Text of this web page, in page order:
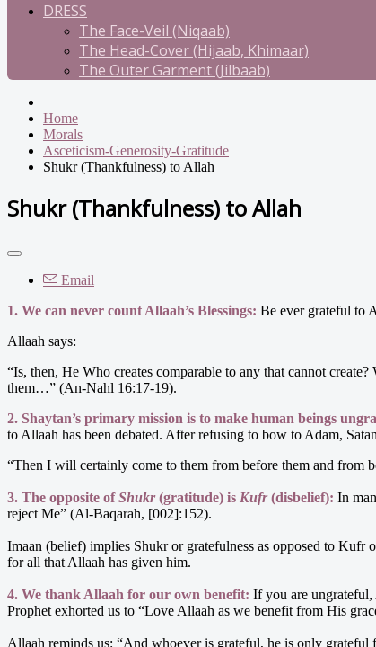
DRESS
The Face-Veil (Niqaab)
The Head-Cover (Hijaab, Khimaar)
The Outer Garment (Jilbaab)
Home
Morals
Asceticism-Generosity-Gratitude
Shukr (Thankfulness) to Allah
Shukr (Thankfulness) to Allah
Email
1. We can never count Allaah’s Blessings: Be ever grateful to
Allaah says:
“Is, then, He Who creates comparable to any that cannot
them…” (An-Nahl 16:17-19).
2. Shaytan’s primary mission is to make human beings
to Allaah has been debated. After refusing to bow to Adam,
“Then I will certainly come to them from before them and from
3. The opposite ofShukr(gratitude) is Kufr(disbelief): In
reject Me” (Al-Baqarah, [002]:152).
Imaan (belief) implies Shukr or gratefulness as opposed to
for all that Allaah has given him.
4. We thank Allaah for our own benefit: If you are ungrateful,
Prophet exhorted us to “Love Allaah as we benefit from His
Allaah reminds us: “And whoever is grateful, he is only